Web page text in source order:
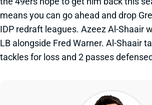
means you can go ahead and drop
IDP redraft leagues. Azeez Al-Shaair
LB alongside Fred Warner. Al-Shaair
tackles for loss and 2 passes